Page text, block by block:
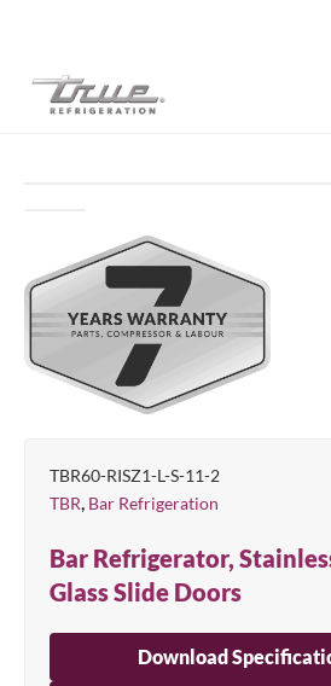
TBR60-RISZ1-L-S-11-2
TBR, Bar Refrigeration
Bar Refrigerator,
Glass Slide Doors
Download